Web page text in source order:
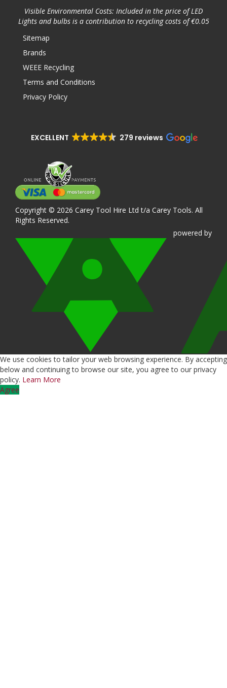
Visible Environmental Costs: Included in the price of LED
Lights and bulbs is a contribution to recycling costs of €0.05
Sitemap
Brands
WEEE Recycling
Terms and Conditions
Privacy Policy
EXCELLENT 279 reviews
Copyright © 2026 Carey Tool Hire Ltd t/a Carey Tools. All
Rights Reserved.
powered by
We use cookies to tailor your web browsing experience. By accepting
below and continuing to browse our site, you agree to our privacy
policy. Learn More
Agree